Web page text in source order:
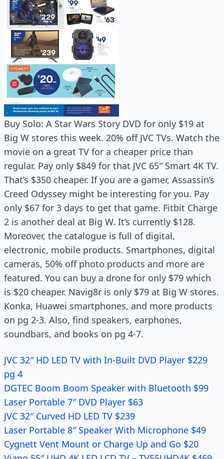
Buy Solo: A Star Wars Story DVD for only $19 at
Big W stores this week. 20% off JVC TVs. Watch the
movie on a great TV for a cheaper price than
regular. Pay only $849 for that JVC 65″ Smart 4K TV.
That’s $350 cheaper. If you are a gamer, Assassin’s
Creed Odyssey might be interesting for you. Pay
only $67 for 3 days to get that game. Fitbit Charge
2 is another deal at Big W. It’s currently $128.
Moreover, the catalogue is full of digital,
electronic, mobile products. Smartphones, digital
cameras, 50% off photo products and more are
featured. You can buy a drone for only $79 which
is $20 cheaper. Navig8r is only $79 at Big W stores.
Konka, Huawei smartphones, and more products
on pg 2-3. Also, find speakers, earphones,
soundbars, and books on pg 4-7.
JVC 32″ HD LED TV with In-Built DVD Player $229
pg 4
DGTEC Boom Boom Speaker with Bluetooth $99
Laser Portable 7″ DVD Player $63
JVC 32″ Curved HD LED TV $239
Laser Portable 8″ Speaker With Microphone $49
Cygnett Vent Mount or Charge Up and Go $20